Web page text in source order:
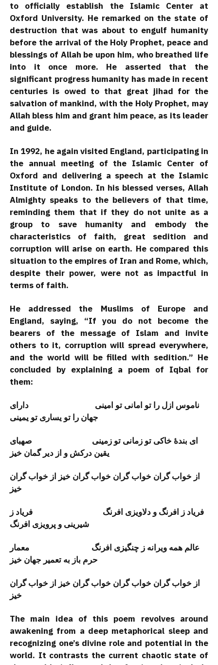
to officially establish the Islamic Center at
Oxford University. He remarked on the state of
destruction that was about to engulf humanity
before the arrival of the Holy Prophet, peace and
blessings of Allah be upon him, who breathed life
into it once more. He asserted that the
significant progress humanity has made in recent
centuries is owed to that great jihad for the
salvation of mankind, with the Holy Prophet, may
Allah bless him and grant him peace, as its leader
and guide.
In 1992, he again visited England, participating in
the annual meeting of the Islamic Center of
Oxford and delivering a speech at the Islamic
Institute of London. In his blessed verses, Allah
Almighty speaks to the believers of that time,
reminding them that if they do not unite as a
group to save humanity and embody the
characteristics of faith, great sedition and
corruption will arise on earth. He compared this
situation to the empires of Iran and Rome, which,
despite their power, were not as impactful in
terms of faith.
He addressed the Muslims of Europe and
England, saying, “If you do not become the
bearers of the message of Islam and invite
others to it, corruption will spread everywhere,
and the world will be filled with sedition.” He
concluded by explaining a poem of Iqbal for
them:
ناموس ازل را تو امانی تو امینی دارای
جهان را تو یسارى تو يمينى
ای بندۀ خاکی تو زمانی تو زمینی صهبای
یقین درکش و از دیر گمان خیز
از خواب گران خواب گران خواب گران خیز از خواب گران
خیز
فریاد ز افرنگ و دلاویزی افرنگ فریاد ز
شیرینی و پرویزی افرنگ
عالم همه ويرانه ز چنگیزی افرنگ معمار
حرم باز به تعمير جهان خيز
از خواب گران خواب گران خواب گران خیز از خواب گران
خیز
The main idea of this poem revolves around
awakening from a deep metaphorical sleep and
recognizing one’s divine role and potential in the
world. It contrasts the current chaotic state of